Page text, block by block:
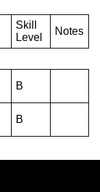
Skill
Level
Notes
B
B